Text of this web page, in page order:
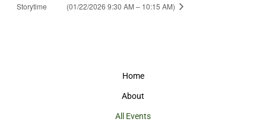
Storytime
(01/22/2026 9:30 AM – 10:15 AM)
Home
About
All Events